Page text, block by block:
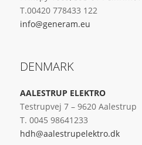
T.00420 778433 122
info@generam.eu
DENMARK
AALESTRUP ELEKTRO
Testrupvej 7 – 9620 Aalestrup
T. 0045 98641233
hdh@aalestrupelektro.dk